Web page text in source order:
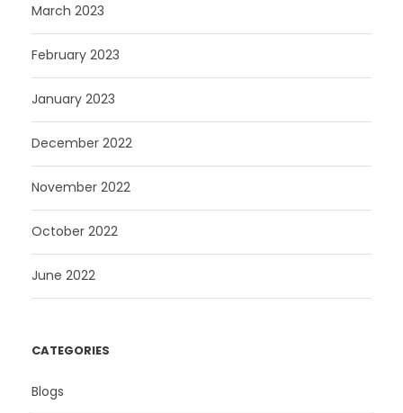
March 2023
February 2023
January 2023
December 2022
November 2022
October 2022
June 2022
CATEGORIES
Blogs